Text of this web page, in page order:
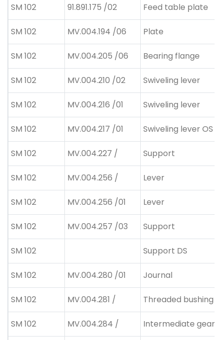
SM 102 91.891.175 /02 Feed table plate
SM 102 MV.004.194 /06 Plate
SM 102 MV.004.205 /06 Bearing flange
SM 102 MV.004.210 /02 Swiveling lever
SM 102 MV.004.216 /01 Swiveling lever
SM 102 MV.004.217 /01 Swiveling lever OS
SM 102 MV.004.227 / Support
SM 102 MV.004.256 / Lever
SM 102 MV.004.256 /01 Lever
SM 102 MV.004.257 /03 Support
SM 102 Support DS
SM 102 MV.004.280 /01 Journal
SM 102 MV.004.281 / Threaded bushing
SM 102 MV.004.284 / Intermediate gear